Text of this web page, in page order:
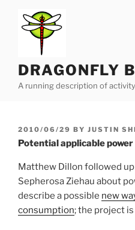
content
DRAGONFLY
A running description of
POSTED
ON
2010/06/29 BY JUSTIN
Potential applicable
Matthew Dillon followed up
Sepherosa Ziehau about
describe a possible new
consumption; the project